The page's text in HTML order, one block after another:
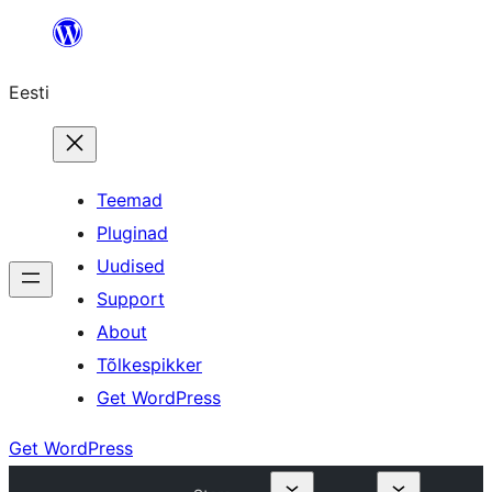
juurde
Eesti
Teemad
Pluginad
Uudised
Support
About
Tõlkespikker
Get WordPress
Get WordPress